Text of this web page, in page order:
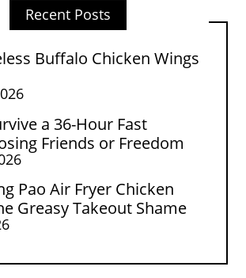
Recent Posts
Buffalo Chicken Wings
a 36-Hour Fast
Friends or Freedom
Pao Air Fryer Chicken
Greasy Takeout Shame